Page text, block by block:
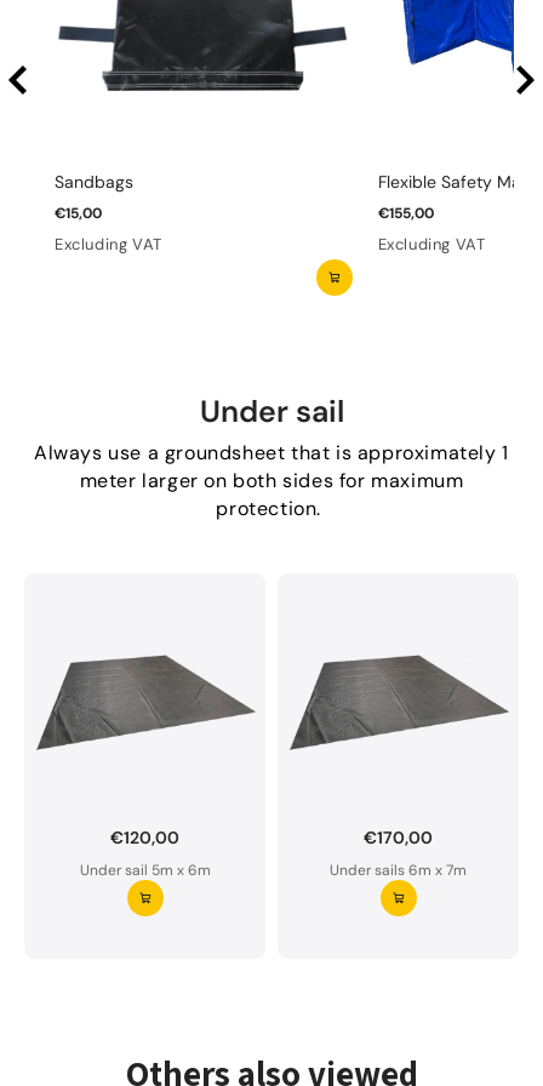
Sandbags
€15,00
Excluding VAT
Flexible Safety Mats
€155,00
Excluding VAT
Under sail
Always use a groundsheet that is approximately 1
meter larger on both sides for maximum
protection.
€120,00
Under sail 5m x 6m
€170,00
Under sails 6m x 7m
Want to order a custom-made under sail?
Our underlay is water-permeable and of premium
Others also viewed